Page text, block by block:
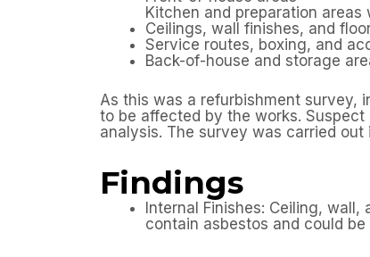
Kitchen and preparation areas
Ceilings, wall finishes, and
Service routes, boxing, and
Back-of-house and storage
As this was a refurbishment survey,
to be affected by the works.
analysis. The survey was carried
Findings
Internal Finishes: Ceiling,
contain asbestos and could